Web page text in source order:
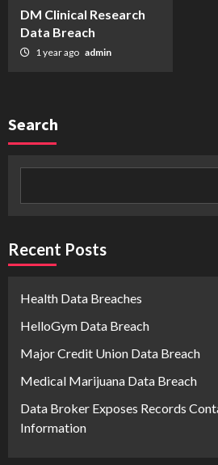
DM Clinical Research
Data Breach
1 year ago admin
Search
Recent Posts
Health Data Breaches
HelloGym Data Breach
Major Credit Union Data Breach
Medical Marijuana Data Breach
Data Broker Exposes Records
Information